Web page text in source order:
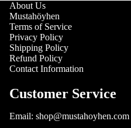
About Us
Mustahöyhen
Terms of Service
Privacy Policy
Shipping Policy
Refund Policy
Contact Information
Customer Service
Email: shop@mustahoyhen.com